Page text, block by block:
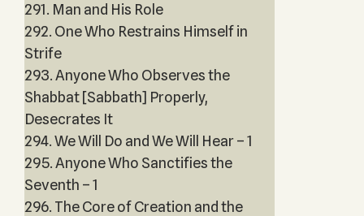
291. Man and His Role
292. One Who Restrains Himself in
Strife
293. Anyone Who Observes the
Shabbat [Sabbath] Properly,
Desecrates It
294. We Will Do and We Will Hear – 1
295. Anyone Who Sanctifies the
Seventh – 1
296. The Core of Creation and the